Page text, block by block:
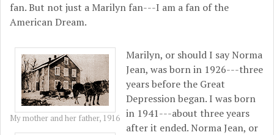
fan. But not just a Marilyn fan---I am a fan of the
American Dream.
My mother and her father, 1916
Marilyn, or should I say Norma
Jean, was born in 1926---three
years before the Great
Depression began. I was born
in 1941---about three years
after it ended. Norma Jean, or